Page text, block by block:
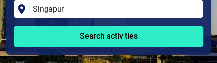
Search activities